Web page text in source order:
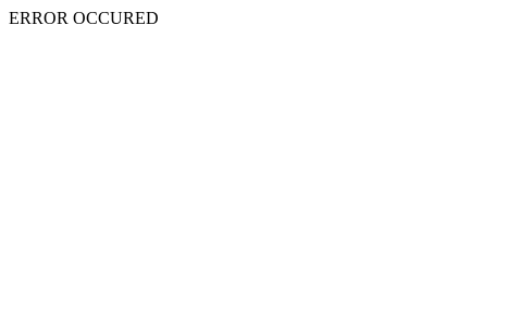
ERROR OCCURED